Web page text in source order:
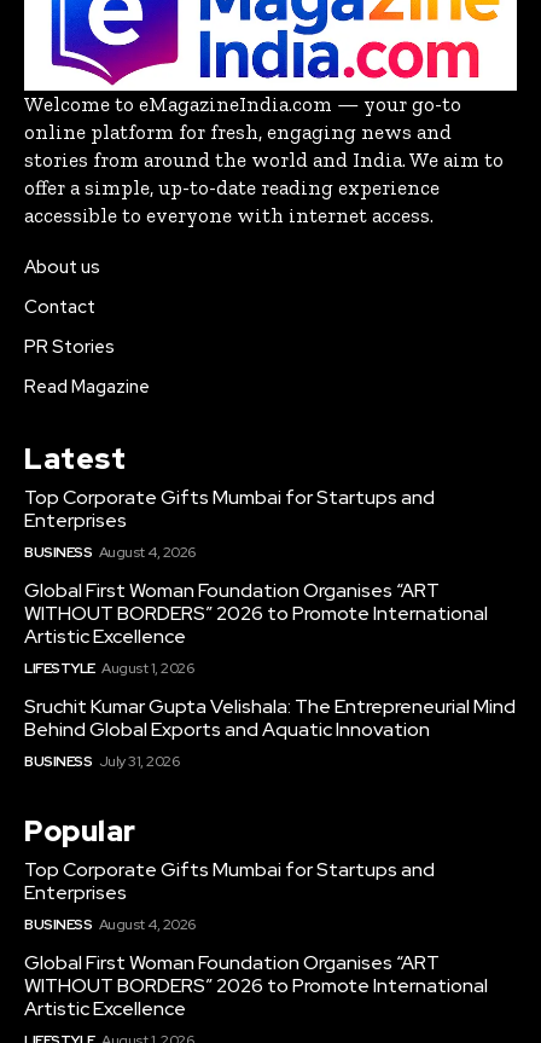
Welcome to eMagazineIndia.com — your go-to
online platform for fresh, engaging news and
stories from around the world and India. We aim to
offer a simple, up-to-date reading experience
accessible to everyone with internet access.
About us
Contact
PR Stories
Read Magazine
Latest
Top Corporate Gifts Mumbai for Startups and
Enterprises
BUSINESS August 4, 2026
Global First Woman Foundation Organises “ART
WITHOUT BORDERS” 2026 to Promote International
Artistic Excellence
LIFESTYLE August 1, 2026
Sruchit Kumar Gupta Velishala: The Entrepreneurial Mind
Behind Global Exports and Aquatic Innovation
BUSINESS July 31, 2026
Popular
Top Corporate Gifts Mumbai for Startups and
Enterprises
BUSINESS August 4, 2026
Global First Woman Foundation Organises “ART
WITHOUT BORDERS” 2026 to Promote International
Artistic Excellence